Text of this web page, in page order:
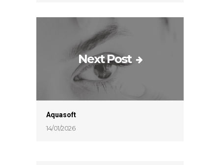
Next Post
Aquasoft
14/01/2026